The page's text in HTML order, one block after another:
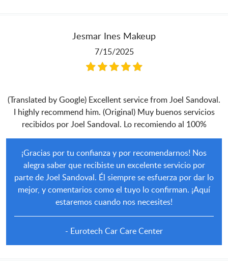
Jesmar Ines Makeup
7/15/2025
(Translated by Google) Excellent service from Joel Sandoval.
I highly recommend him. (Original) Muy buenos servicios
recibidos por Joel Sandoval. Lo recomiendo al 100%
¡Gracias por tu confianza y por recomendarnos! Nos
alegra saber que recibiste un excelente servicio por
parte de Joel Sandoval. Él siempre se esfuerza por dar lo
mejor, y comentarios como el tuyo lo confirman. ¡Aquí
estaremos cuando nos necesites!
- Eurotech Car Care Center